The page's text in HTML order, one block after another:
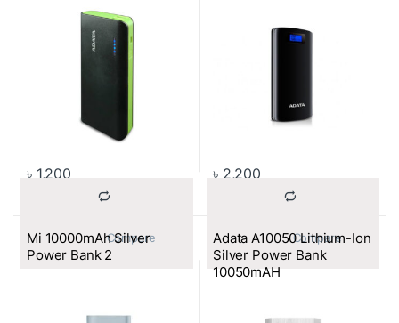
৳ 1,200 ৳ 2,200
			Compare
Mi 10000mAh Silver
Power Bank 2
Adata A10050 Lithium-Ion
Silver Power Bank
10050mAH